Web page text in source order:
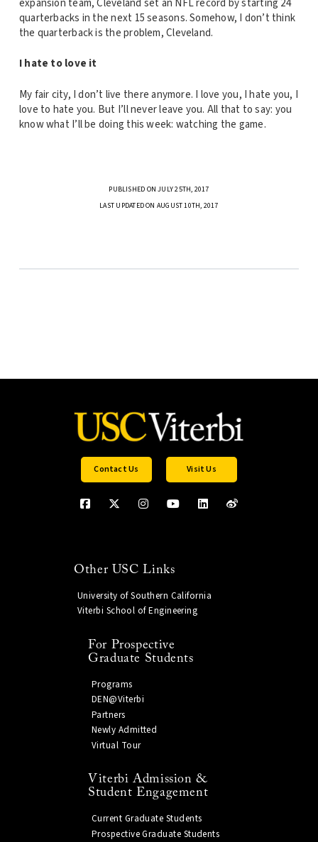
quarterbacks in the next 15 seasons. Somehow, I don’t think
the quarterback is the problem, Cleveland.
I hate to love it
My fair city, I don’t live there anymore. I love you, I hate you, I
love to hate you. But I’ll never leave you. All that to say: you
know what I’ll be doing this week: watching the game.
PUBLISHED ON JULY 25TH, 2017
LAST UPDATED ON AUGUST 10TH, 2017
Contact Us Visit Us
Other USC Links
University of Southern California
Viterbi School of Engineering
For Prospective
Graduate Students
Programs
DEN@Viterbi
Partners
Newly Admitted
Virtual Tour
Viterbi Admission &
Student Engagement
Current Graduate Students
Prospective Graduate Students